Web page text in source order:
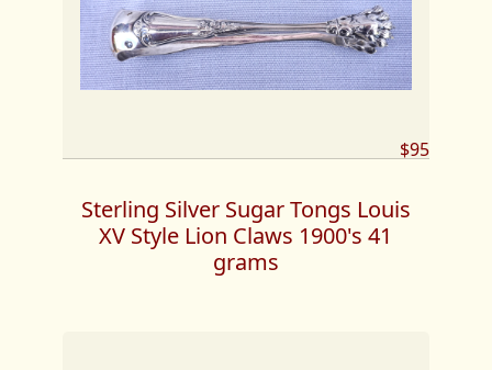
$95
Sterling Silver Sugar Tongs Louis
XV Style Lion Claws 1900's 41
grams